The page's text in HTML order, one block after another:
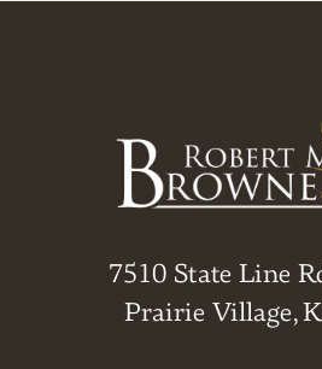
7510 State Line
Prairie Village,